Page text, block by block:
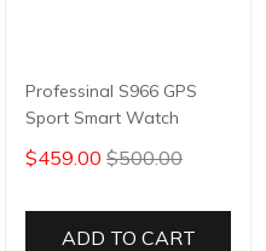
Professinal S966 GPS
Sport Smart Watch
$459.00 $500.00
ADD TO CART